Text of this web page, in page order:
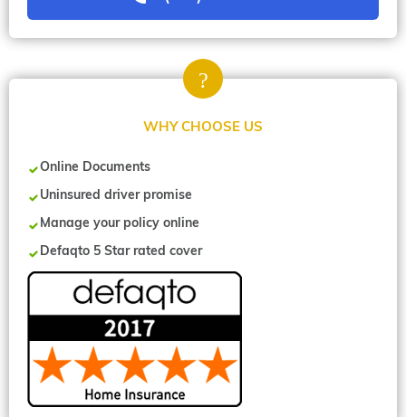
WHY CHOOSE US
Online Documents
Uninsured driver promise
Manage your policy online
Defaqto 5 Star rated cover